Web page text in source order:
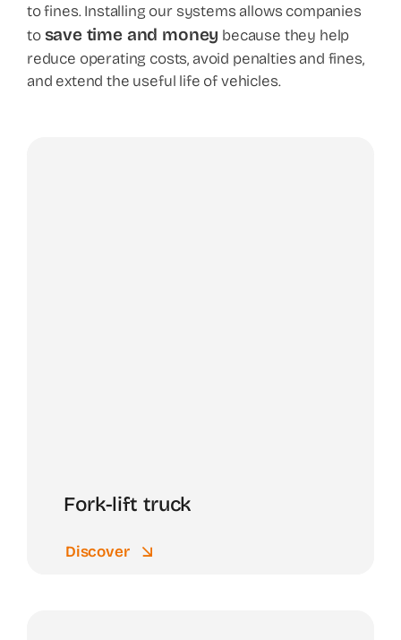
to fines. Installing our systems allows companies
tosave time and money because they help
reduce operating costs, avoid penalties and fines,
and extend the useful life of vehicles.
Fork-lift truck
Discover